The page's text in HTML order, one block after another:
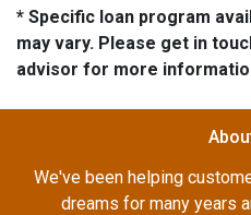
* Specific loan program
may vary. Please get in
advisor for more
We've been helping
dreams for many years